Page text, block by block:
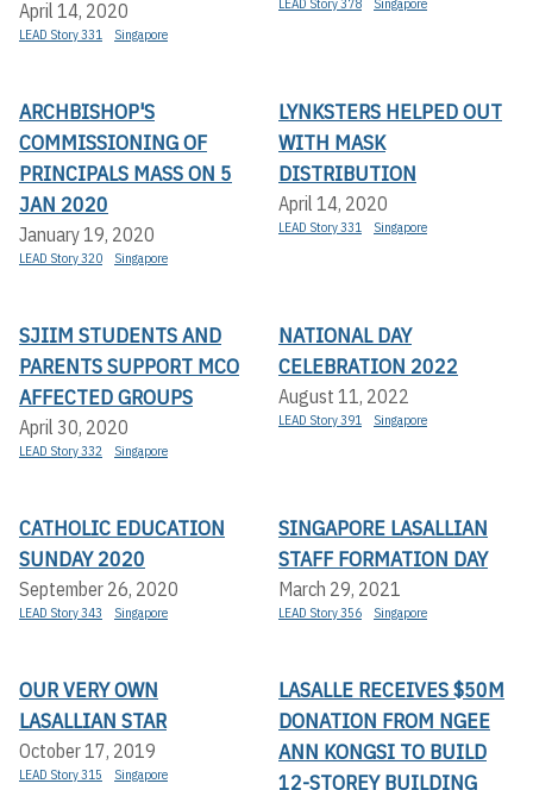
April 14, 2020
LEAD Story 331 Singapore
LEAD Story 378 Singapore
ARCHBISHOP'S
COMMISSIONING OF
PRINCIPALS MASS ON 5
JAN 2020
January 19, 2020
LEAD Story 320 Singapore
LYNKSTERS HELPED OUT
WITH MASK
DISTRIBUTION
April 14, 2020
LEAD Story 331 Singapore
SJIIM STUDENTS AND
PARENTS SUPPORT MCO
AFFECTED GROUPS
April 30, 2020
LEAD Story 332 Singapore
NATIONAL DAY
CELEBRATION 2022
August 11, 2022
LEAD Story 391 Singapore
CATHOLIC EDUCATION
SUNDAY 2020
September 26, 2020
LEAD Story 343 Singapore
SINGAPORE LASALLIAN
STAFF FORMATION DAY
March 29, 2021
LEAD Story 356 Singapore
OUR VERY OWN
LASALLIAN STAR
October 17, 2019
LEAD Story 315 Singapore
LASALLE RECEIVES $50M
DONATION FROM NGEE
ANN KONGSI TO BUILD
12-STOREY BUILDING